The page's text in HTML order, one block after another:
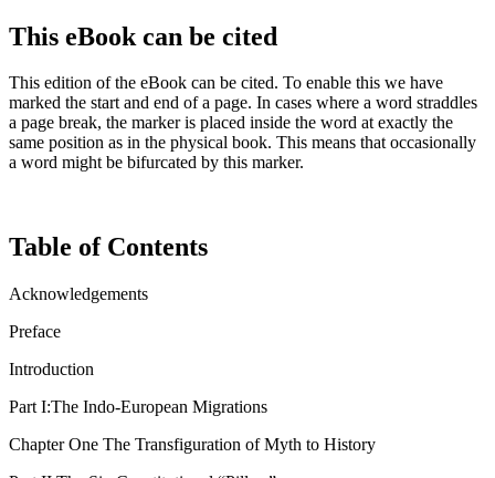
This eBook can be cited
This edition of the eBook can be cited. To enable this we have
marked the start and end of a page. In cases where a word straddles
a page break, the marker is placed inside the word at exactly the
same position as in the physical book. This means that occasionally
a word might be bifurcated by this marker.
Table of Contents
Acknowledgements
Preface
Introduction
Part I:The Indo-European Migrations
Chapter One The Transfiguration of Myth to History